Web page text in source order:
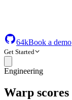
64kBook a demo
Get Started
Engineering
Warp